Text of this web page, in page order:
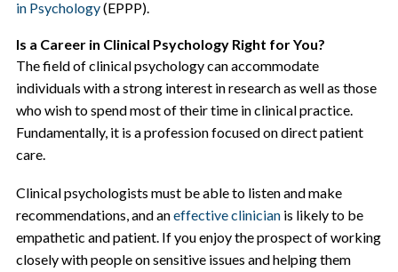
in Psychology(EPPP).
Is a Career in Clinical Psychology Right for You?
The field of clinical psychology can accommodate
individuals with a strong interest in research as well as those
who wish to spend most of their time in clinical practice.
Fundamentally, it is a profession focused on direct patient
care.
Clinical psychologists must be able to listen and make
recommendations, and aneffective clinicianis likely to be
empathetic and patient. If you enjoy the prospect of working
closely with people on sensitive issues and helping them